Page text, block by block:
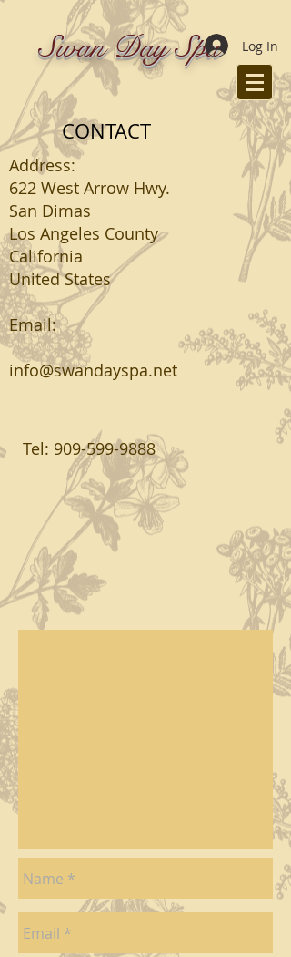
Swan Day Spa Log In
CONTACT
Address:
622 West Arrow Hwy.
San Dimas
Los Angeles County
California
United States
Email:
info@swandayspa.net
Tel: 909-599-9888